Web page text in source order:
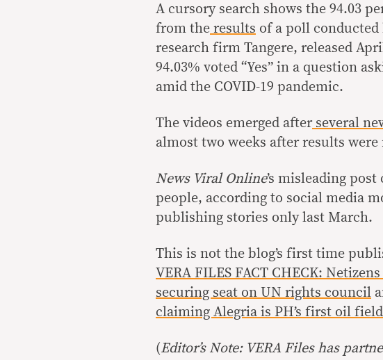
A cursory search shows the 94.03
from the results of a poll
research firm Tangere, released
94.03% voted “Yes” in a question
amid the COVID-19 pandemic.
The videos emerged afterseveral
almost two weeks after results were
News Viral Online’s misleading
people, according to social media
publishing stories only last March.
This is not the blog’s first time
VERA FILES FACT CHECK:
securing seat on UN rights council
claiming Alegria is PH’s first oil field
(Editor’s Note: VERA Files has